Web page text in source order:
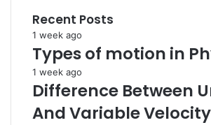
Recent Posts
1 week ago
Types of motion in
1 week ago
Difference Between
And Variable Velocity